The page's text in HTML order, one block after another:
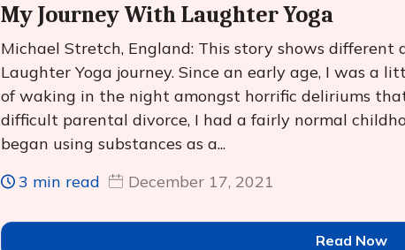
My Journey With Laughter Yoga
Michael Stretch, England: This story shows different
Laughter Yoga journey. Since an early age, I was a
of waking in the night amongst horrific deliriums
difficult parental divorce, I had a fairly normal
began using substances as a...
3 min read
December 17, 2021
Read Now